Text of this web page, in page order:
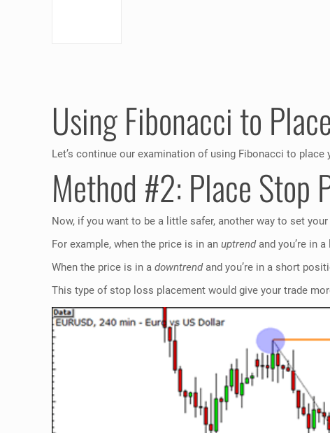
Using Fibonacci to
Let’s continue our examination of using Fibonacci to
Method #2: Place Stop
Now, if you want to be a little safer, another way to set
For example, when the price is in anuptrendand you’re in
When the price is in adowntrendand you’re in a short
This type of stop loss placement would give your trade